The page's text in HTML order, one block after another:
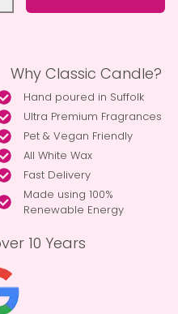
Why Classic Candle?
Hand poured in Suffolk
Ultra Premium Fragrances
Pet & Vegan Friendly
All White Wax
Fast Delivery
Made using 100%
Renewable Energy
10 Years